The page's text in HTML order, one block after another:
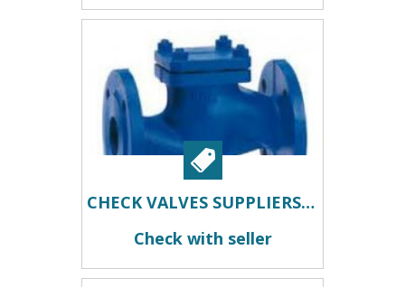
CHECK VALVES SUPPLIERS IN KOLKATA
Check with seller